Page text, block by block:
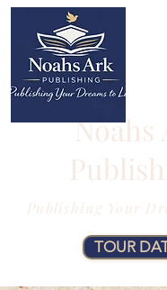
Noahs
Publishing Your
TOUR